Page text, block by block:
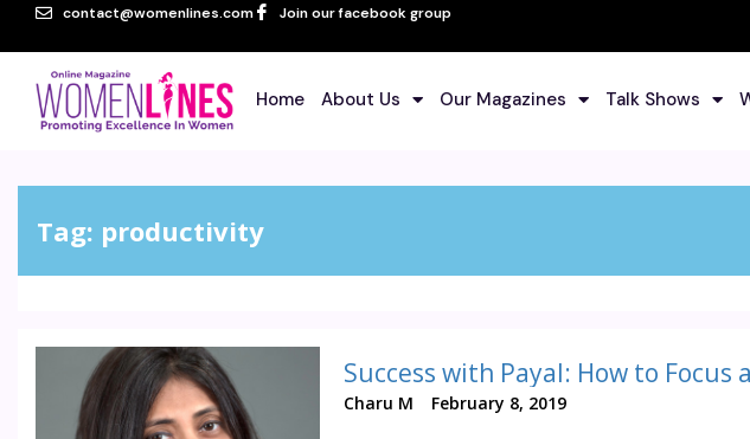
contact@womenlines.com Join our facebook group
Home About Us Our Magazines Talk Shows
Tag: productivity
Success with Payal: How to
Charu M February 8, 2019